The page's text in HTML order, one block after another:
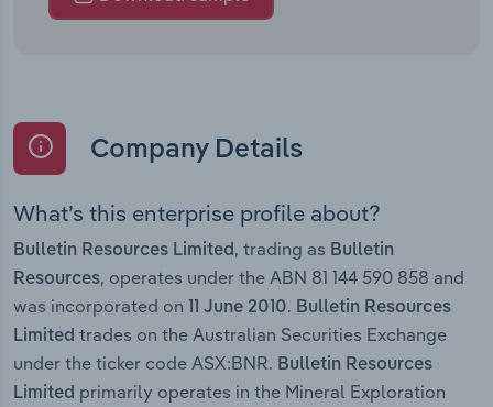
Company Details
What’s this enterprise profile about?
Bulletin Resources Limited , trading as Bulletin
Resources, operates under the ABN 81 144 590 858 and
was incorporated on
11 June 2010. Bulletin Resources
Limited trades on the Australian Securities Exchange
under the ticker code ASX:BNR. Bulletin Resources
Limited primarily operates in the Mineral Exploration